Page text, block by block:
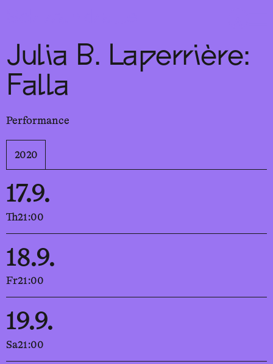
Julia B. Laperrière:
Falla
Performance
2020
17.9.
Th21:00
18.9.
Fr21:00
19.9.
Sa21:00